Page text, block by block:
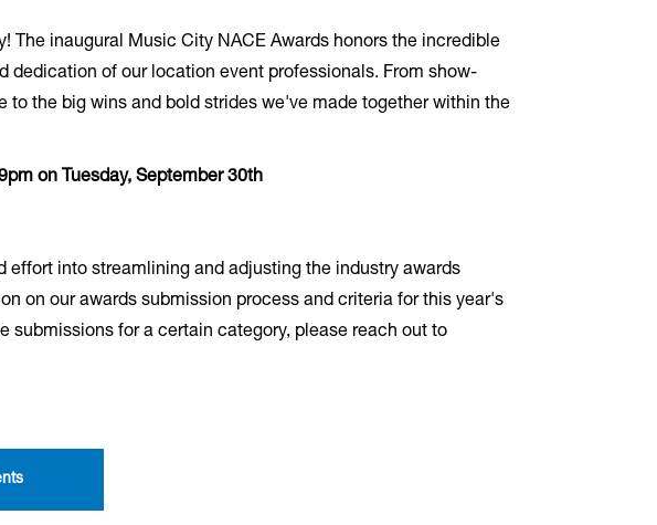
inaugural Music City NACE Awards honors the incredible
dedication of our location event professionals. From show-
the big wins and bold strides we've made together within the
on Tuesday, September 30th
into streamlining and adjusting the industry awards
on our awards submission process and criteria for this year's
submissions for a certain category, please reach out to